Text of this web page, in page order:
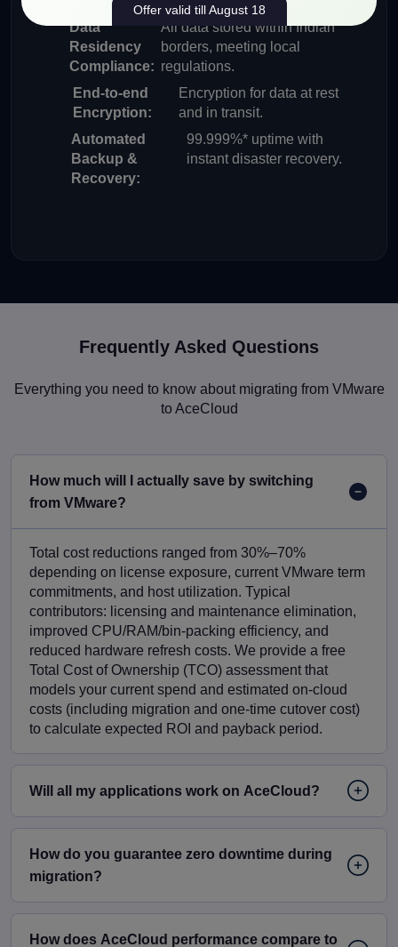
Data
Residency
Compliance:
All data stored within Indian
borders, meeting local
regulations.
End-to-end
Encryption:
Encryption for data at rest
and in transit.
Automated
Backup &
Recovery:
99.999%* uptime with
instant disaster recovery.
Frequently Asked Questions
Everything you need to know about migrating from VMware
to AceCloud
How much will I actually save by switching
from VMware?
Total cost reductions ranged from 30%–70%
depending on license exposure, current VMware term
commitments, and host utilization. Typical
contributors: licensing and maintenance elimination,
improved CPU/RAM/bin-packing efficiency, and
reduced hardware refresh costs. We provide a free
Total Cost of Ownership (TCO) assessment that
models your current spend and estimated on-cloud
costs (including migration and one-time cutover cost)
to calculate expected ROI and payback period.
Will all my applications work on AceCloud?
How do you guarantee zero downtime during
migration?
How does AceCloud performance compare to
Offer valid till August 18